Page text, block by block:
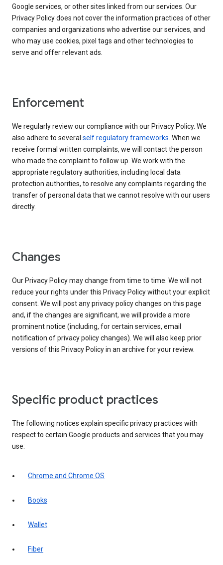
Google services, or other sites linked from our services. Our
Privacy Policy does not cover the information practices of other
companies and organizations who advertise our services, and
who may use cookies, pixel tags and other technologies to
serve and offer relevant ads.
Enforcement
We regularly review our compliance with our Privacy Policy. We
also adhere to several self regulatory frameworks. When we
receive formal written complaints, we will contact the person
who made the complaint to follow up. We work with the
appropriate regulatory authorities, including local data
protection authorities, to resolve any complaints regarding the
transfer of personal data that we cannot resolve with our users
directly.
Changes
Our Privacy Policy may change from time to time. We will not
reduce your rights under this Privacy Policy without your explicit
consent. We will post any privacy policy changes on this page
and, if the changes are significant, we will provide a more
prominent notice (including, for certain services, email
notification of privacy policy changes). We will also keep prior
versions of this Privacy Policy in an archive for your review.
Specific product practices
The following notices explain specific privacy practices with
respect to certain Google products and services that you may
use:
Chrome and Chrome OS
Books
Wallet
Fiber